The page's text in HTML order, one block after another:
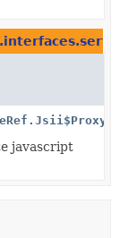
javascript